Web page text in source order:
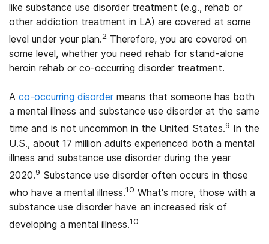
like substance use disorder treatment (e.g., rehab or
other addiction treatment in LA) are covered at some
level under your plan.2 Therefore, you are covered on
some level, whether you need rehab for stand-alone
heroin rehab or co-occurring disorder treatment.
A co-occurring disordermeans that someone has both
a mental illness and substance use disorder at the same
time and is not uncommon in the United States.9 In the
U.S., about 17 million adults experienced both a mental
illness and substance use disorder during the year
2020.9 Substance use disorder often occurs in those
who have a mental illness.10 What’s more, those with a
substance use disorder have an increased risk of
developing a mental illness.10